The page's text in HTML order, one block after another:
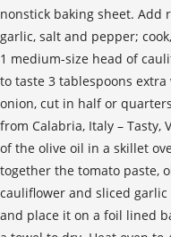
nonstick baking sheet. Add
garlic, salt and pepper;
1 medium-size head of
to taste 3 tablespoons
onion, cut in half or
from Calabria, Italy – Tasty,
of the olive oil in a skillet
together the tomato paste,
cauliflower and sliced
and place it on a foil lined